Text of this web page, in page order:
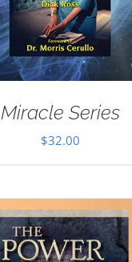
Miracle Series
$32.00